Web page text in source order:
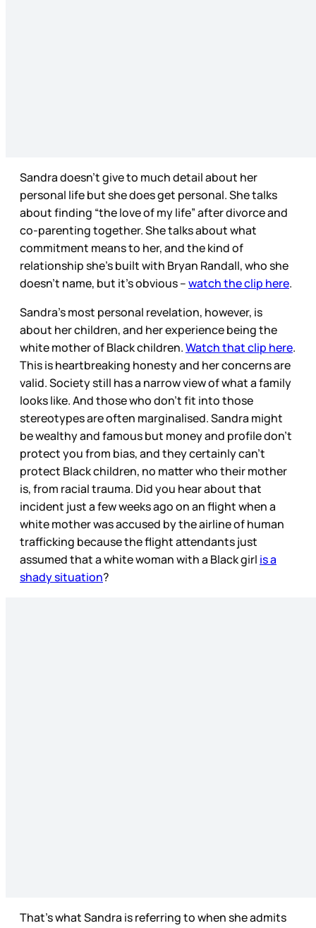
Sandra doesn’t give to much detail about her
personal life but she does get personal. She talks
about finding “the love of my life” after divorce and
co-parenting together. She talks about what
commitment means to her, and the kind of
relationship she’s built with Bryan Randall, who she
doesn’t name, but it’s obvious –watch the clip here.
Sandra’s most personal revelation, however, is
about her children, and her experience being the
white mother of Black children.Watch that clip here.
This is heartbreaking honesty and her concerns are
valid. Society still has a narrow view of what a family
looks like. And those who don’t fit into those
stereotypes are often marginalised. Sandra might
be wealthy and famous but money and profile don’t
protect you from bias, and they certainly can’t
protect Black children, no matter who their mother
is, from racial trauma. Did you hear about that
incident just a few weeks ago on an flight when a
white mother was accused by the airline of human
trafficking because the flight attendants just
assumed that a white woman with a Black girl is a
shady situation?
That’s what Sandra is referring to when she admits